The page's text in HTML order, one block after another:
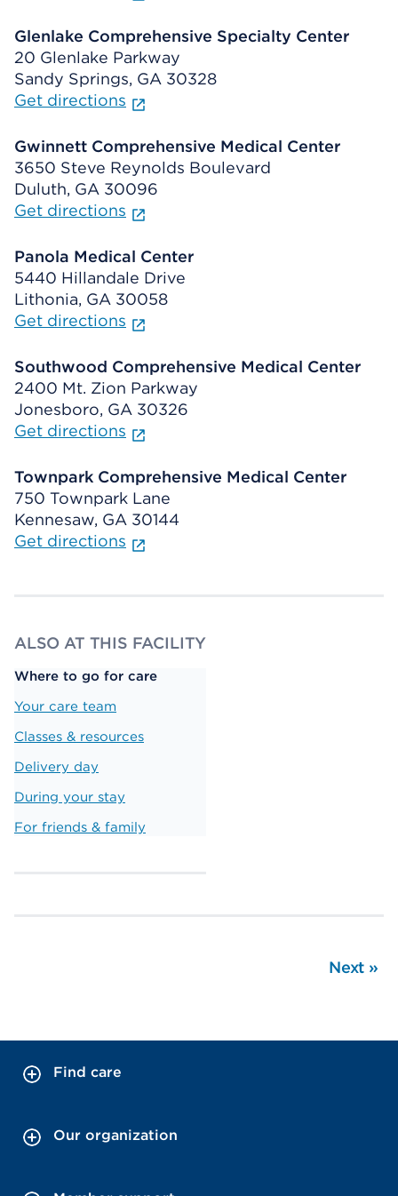
Glenlake Comprehensive Specialty Center
20 Glenlake Parkway
Sandy Springs, GA 30328
Get directions
Gwinnett Comprehensive Medical Center
3650 Steve Reynolds Boulevard
Duluth, GA 30096
Get directions
Panola Medical Center
5440 Hillandale Drive
Lithonia, GA 30058
Get directions
Southwood Comprehensive Medical Center
2400 Mt. Zion Parkway
Jonesboro, GA 30326
Get directions
Townpark Comprehensive Medical Center
750 Townpark Lane
Kennesaw, GA 30144
Get directions
ALSO AT THIS FACILITY
Where to go for care
Your care team
Classes & resources
Delivery day
During your stay
For friends & family
Next »
Find care
Our organization